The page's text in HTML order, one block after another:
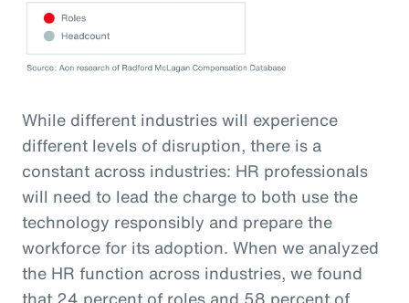
While different industries will experience
different levels of disruption, there is a
constant across industries: HR professionals
will need to lead the charge to both use the
technology responsibly and prepare the
workforce for its adoption. When we analyzed
the HR function across industries, we found